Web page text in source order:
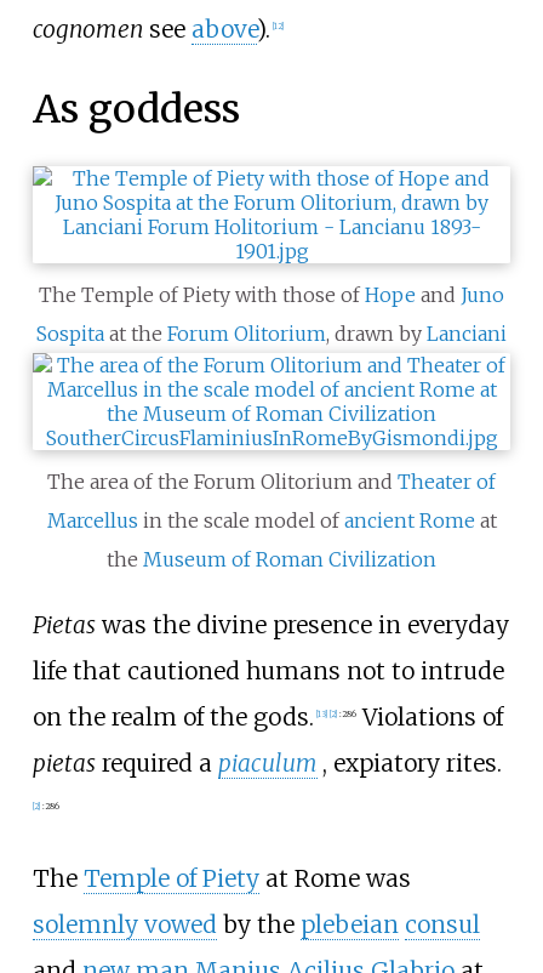
cognomen see above). 12]
As goddess
The Temple of Piety with those ofHope and Juno
Sospita at the Forum Olitorium, drawn by Lanciani
The area of the Forum Olitorium and Theater of
Marcellus in the scale model ofancient Rome at
the Museum of Roman Civilization
Pietaswas the divine presence in everyday
life that cautioned humans not to intrude
on the realm of the gods. [13] [2] : 286Violations of
pietasrequired a piaculum , expiatory rites.
[2] : 286
The Temple of Pietyat Rome was
solemnly vowedby the plebeian consul